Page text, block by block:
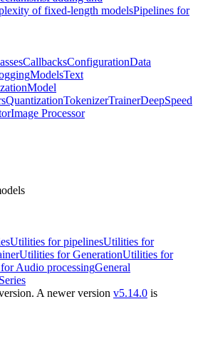
of fixed-length modelsPipelines for
CallbacksConfigurationData
ModelsText
Model
QuantizationTokenizerTrainerDeepSpeed
Image Processor
Utilities for pipelinesUtilities for
Utilities for GenerationUtilities for
Audio processingGeneral
A newer version v5.14.0 is